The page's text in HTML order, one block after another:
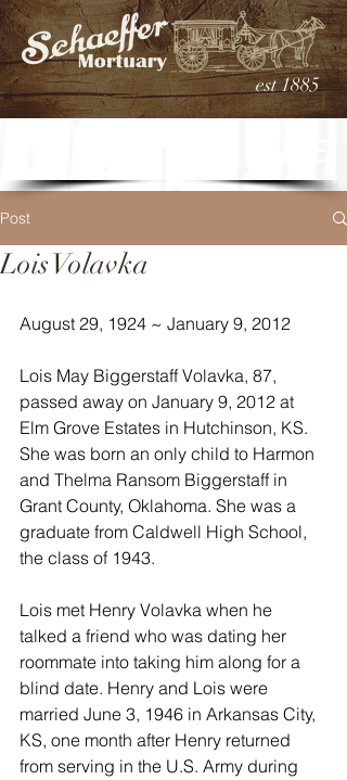
est 1885
Post
Lois Volavka
August 29, 1924 ~ January 9, 2012
Lois May Biggerstaff Volavka, 87,
passed away on January 9, 2012 at
Elm Grove Estates in Hutchinson, KS.
She was born an only child to Harmon
and Thelma Ransom Biggerstaff in
Grant County, Oklahoma. She was a
graduate from Caldwell High School,
the class of 1943.
Lois met Henry Volavka when he
talked a friend who was dating her
roommate into taking him along for a
blind date. Henry and Lois were
married June 3, 1946 in Arkansas City,
KS, one month after Henry returned
from serving in the U.S. Army during